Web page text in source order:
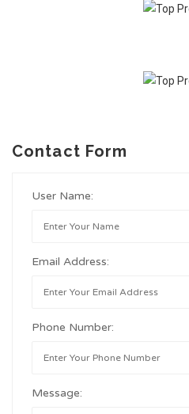
Contact Form
User Name:
Email Address:
Phone Number:
Message: